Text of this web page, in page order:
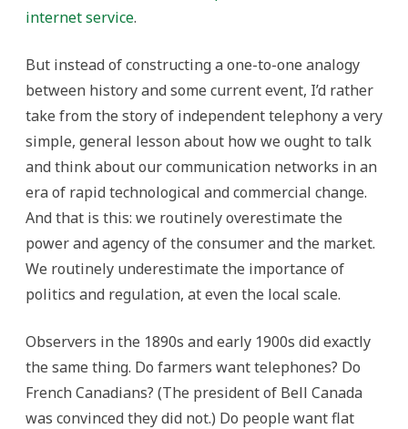
internet service.
But instead of constructing a one-to-one analogy
between history and some current event, I’d rather
take from the story of independent telephony a very
simple, general lesson about how we ought to talk
and think about our communication networks in an
era of rapid technological and commercial change.
And that is this: we routinely overestimate the
power and agency of the consumer and the market.
We routinely underestimate the importance of
politics and regulation, at even the local scale.
Observers in the 1890s and early 1900s did exactly
the same thing. Do farmers want telephones? Do
French Canadians? (The president of Bell Canada
was convinced they did not.) Do people want flat